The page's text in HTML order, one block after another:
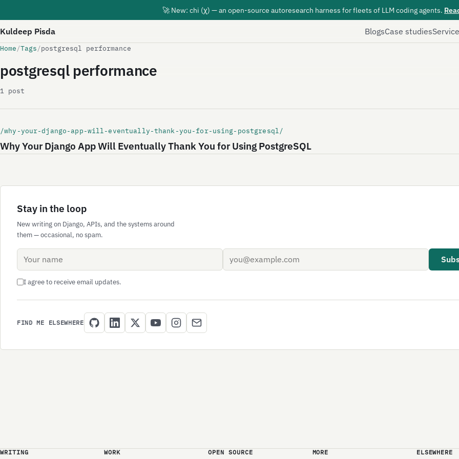
🚀 New: chi (χ) — an open-source autoresearch harness for fleets of LLM coding agents.
Kuldeep Pisda BlogsCase studies
Home/Tags/postgresql performance
postgresql performance
1 post
/why-your-django-app-will-eventually-thank-you-for-using-postgresql/
Why Your Django App Will Eventually Thank You for Using PostgreSQL
Stay in the loop
New writing on Django, APIs, and the systems around
them — occasional, no spam.
Name
Email address
I agree to receive email updates.
FIND ME ELSEWHERE
WRITING WORK OPEN SOURCE MORE ELSEWHERE